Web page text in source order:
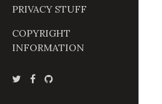
PRIVACY STUFF
COPYRIGHT
INFORMATION